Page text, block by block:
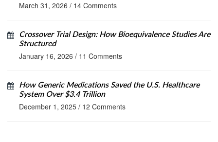
March 31, 2026 / 14 Comments
Crossover Trial Design: How Bioequivalence Studies Are
Structured
January 16, 2026 / 11 Comments
How Generic Medications Saved the U.S. Healthcare
System Over $3.4 Trillion
December 1, 2025 / 12 Comments